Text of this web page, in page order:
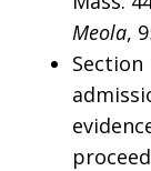
Meola,
Section